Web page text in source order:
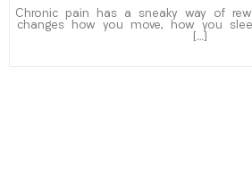
Chronic pain has a sneaky way of
changes how you move, how you
[…]